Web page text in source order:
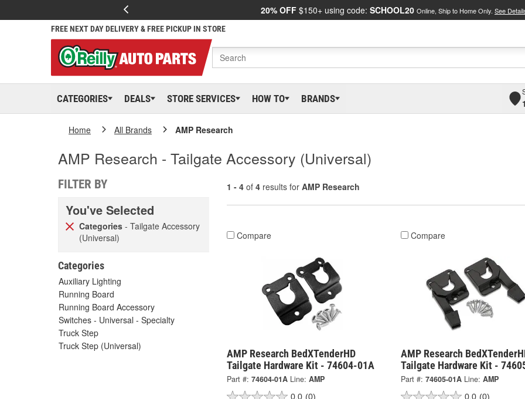
20% OFF $150+ using code: SCHOOL20 Online, Ship to Home Only. See
FREE NEXT DAY DELIVERY & FREE PICKUP IN STORE
CATEGORIES DEALS STORE SERVICES HOW TO BRANDS
Home All Brands AMP Research
AMP Research - Tailgate Accessory (Universal)
FILTER BY
You've Selected
Categories - Tailgate Accessory
(Universal)
Categories
Auxiliary Lighting
Running Board
Running Board Accessory
Switches - Universal - Specialty
Truck Step
Truck Step (Universal)
1 - 4 of 4 results for AMP Research
Compare
AMP Research BedXTenderHD
Tailgate Hardware Kit - 74604-01A
Part #: 74604-01A Line: AMP
0.0 (0)
Compare
AMP Research
Tailgate Hardware Kit -
Part #: 74605-01A Line: AMP
0.0 (0)